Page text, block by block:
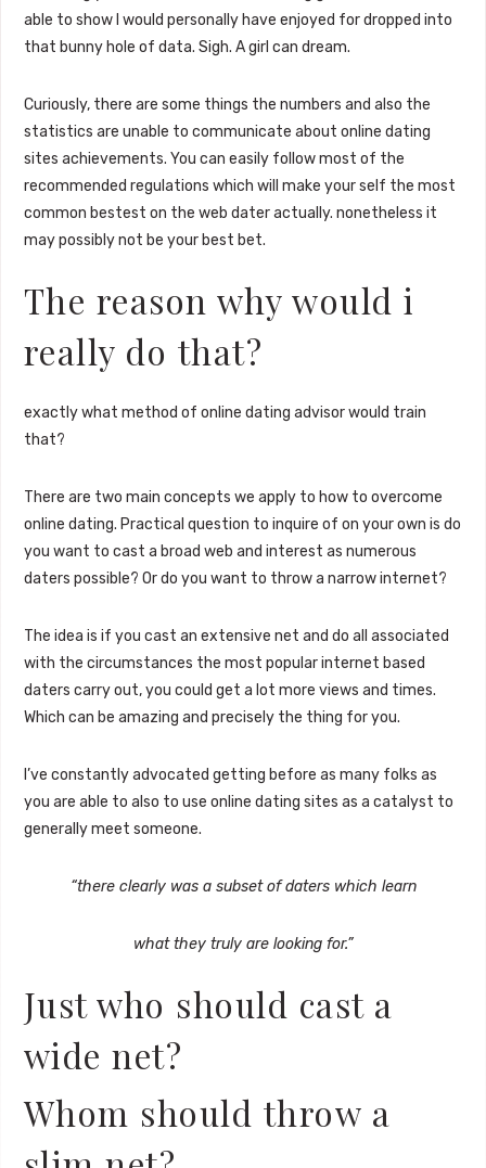
able to show I would personally have enjoyed for dropped into
that bunny hole of data. Sigh. A girl can dream.
Curiously, there are some things the numbers and also the
statistics are unable to communicate about online dating
sites achievements. You can easily follow most of the
recommended regulations which will make your self the most
common bestest on the web dater actually. nonetheless it
may possibly not be your best bet.
The reason why would i
really do that?
exactly what method of online dating advisor would train
that?
There are two main concepts we apply to how to overcome
online dating. Practical question to inquire of on your own is do
you want to cast a broad web and interest as numerous
daters possible? Or do you want to throw a narrow internet?
The idea is if you cast an extensive net and do all associated
with the circumstances the most popular internet based
daters carry out, you could get a lot more views and times.
Which can be amazing and precisely the thing for you.
I’ve constantly advocated getting before as many folks as
you are able to also to use online dating sites as a catalyst to
generally meet someone.
“there clearly was a subset of daters which learn
what they truly are looking for.”
Just who should cast a
wide net?
Whom should throw a